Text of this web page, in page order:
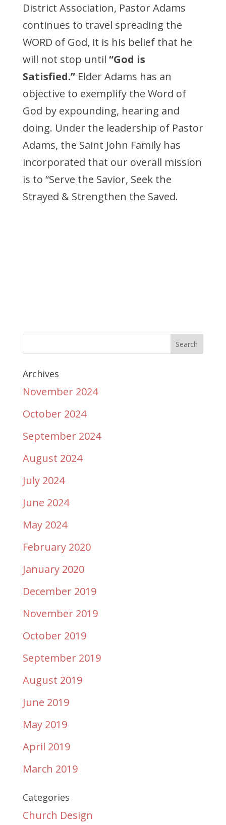
District Association, Pastor Adams
continues to travel spreading the
WORD of God, it is his belief that he
will not stop until “God is
Satisfied.” Elder Adams has an
objective to exemplify the Word of
God by expounding, hearing and
doing. Under the leadership of Pastor
Adams, the Saint John Family has
incorporated that our overall mission
is to “Serve the Savior, Seek the
Strayed & Strengthen the Saved.
Archives
November 2024
October 2024
September 2024
August 2024
July 2024
June 2024
May 2024
February 2020
January 2020
December 2019
November 2019
October 2019
September 2019
August 2019
June 2019
May 2019
April 2019
March 2019
Categories
Church Design